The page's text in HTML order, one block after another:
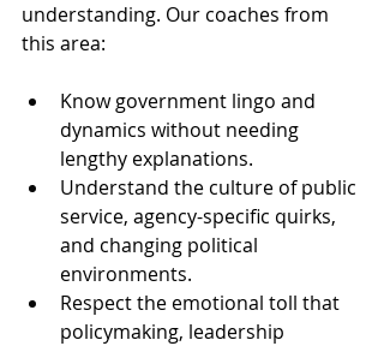
understanding. Our coaches from
this area:
Know government lingo and
dynamics without needing
lengthy explanations.
Understand the culture of public
service, agency-specific quirks,
and changing political
environments.
Respect the emotional toll that
policymaking, leadership